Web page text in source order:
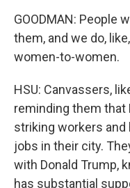
GOODMAN: People
them, and we do,
women-to-women.
HSU: Canvassers,
reminding them that
striking workers and
jobs in their city.
with Donald Trump,
has substantial